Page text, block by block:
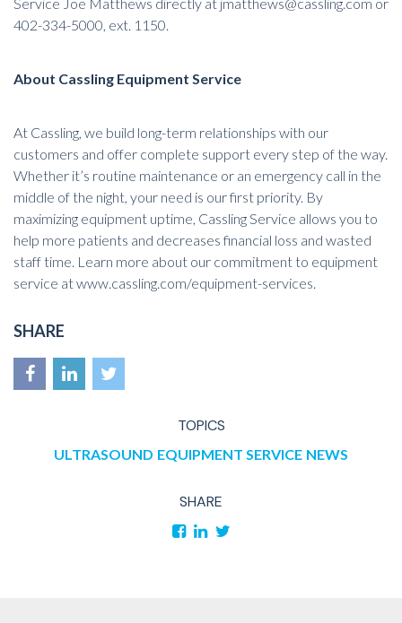
TOPICS
ULTRASOUND EQUIPMENT SERVICE NEWS
SHARE
402-334-5000, ext. 1150.
About Cassling Equipment Service
At Cassling, we build long-term relationships with our
customers and offer complete support every step of the way.
Whether it’s routine maintenance or an emergency call in the
middle of the night, your need is our first priority. By
maximizing equipment uptime, Cassling Service allows you to
help more patients and decreases financial loss and wasted
staff time. Learn more about our commitment to equipment
service atwww.cassling.com/equipment-services.
SHARE